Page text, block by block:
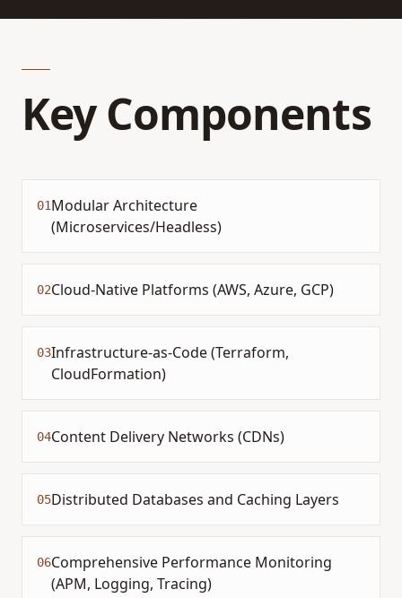
Key Components
01Modular Architecture
(Microservices/Headless)
02Cloud-Native Platforms (AWS, Azure, GCP)
03Infrastructure-as-Code (Terraform,
CloudFormation)
04Content Delivery Networks (CDNs)
05Distributed Databases and Caching Layers
06Comprehensive Performance Monitoring
(APM, Logging, Tracing)